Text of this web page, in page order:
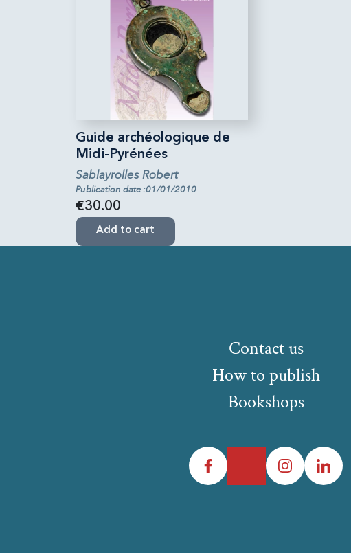
Guide archéologique de
Midi-Pyrénées
Sablayrolles Robert
Publication date :01/01/2010
€30.00
Add to cart
How to publish
Bookshops
Contact us
Facebook InstagramLinkedIn